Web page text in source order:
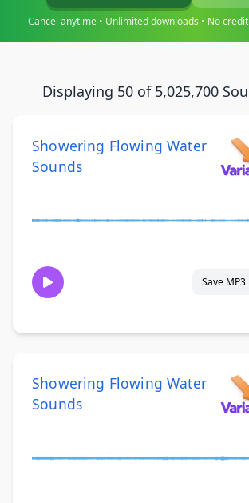
Cancel anytime • Unlimited downloads • No
Displaying 50 of 5,025,700
Showering Flowing Water
Sounds
Save MP3
Showering Flowing Water
Sounds